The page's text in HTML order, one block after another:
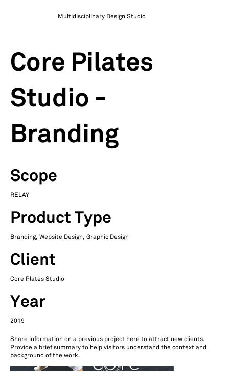
Multidisciplinary Design Studio
Core Pilates
Studio -
Branding
Scope
RELAY
Product Type
Branding, Website Design, Graphic Design
Client
Core Plates Studio
Year
2019
Share information on a previous project here to attract new clients.
Provide a brief summary to help visitors understand the context and
background of the work.